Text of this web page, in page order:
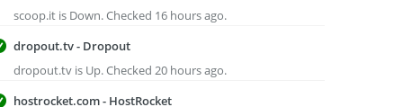
scoop.it is Down. Checked 16 hours ago.
dropout.tv - Dropout
dropout.tv is Up. Checked 20 hours ago.
hostrocket.com - HostRocket